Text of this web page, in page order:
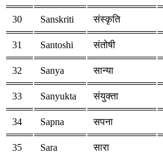
30 Sanskriti संस्कृति
31 Santoshi संतोषी
32 Sanya सान्या
33 Sanyukta संयुक्ता
34 Sapna सपना
35 Sara सारा